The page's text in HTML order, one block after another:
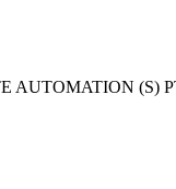
AUTOMATION (S)